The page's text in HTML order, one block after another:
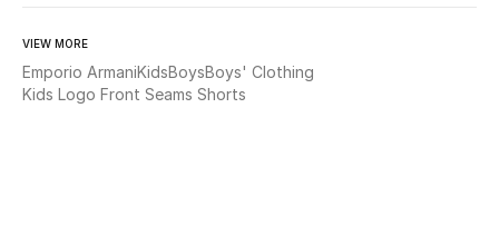
Fine Jewelry
VIEW MORE
Emporio ArmaniKidsBoysBoys' Clothing
Kids Logo Front Seams Shorts